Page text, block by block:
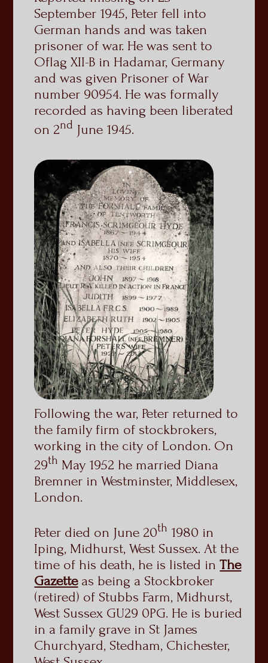
September 1945, Peter fell into
German hands and was taken
prisoner of war. He was sent to
Oflag XII-B in Hadamar, Germany
and was given Prisoner of War
number 90954. He was formally
recorded as having been liberated
on 2nd June 1945.
Following the war, Peter returned to
the family firm of stockbrokers,
working in the city of London. On
29th May 1952 he married Diana
Bremner in Westminster, Middlesex,
London.
Peter died on June 20th 1980 in
Iping, Midhurst, West Sussex. At the
time of his death, he is listed inThe
Gazetteas being a Stockbroker
(retired) of Stubbs Farm, Midhurst,
West Sussex GU29 0PG. He is buried
in a family grave in St James
Churchyard, Stedham, Chichester,